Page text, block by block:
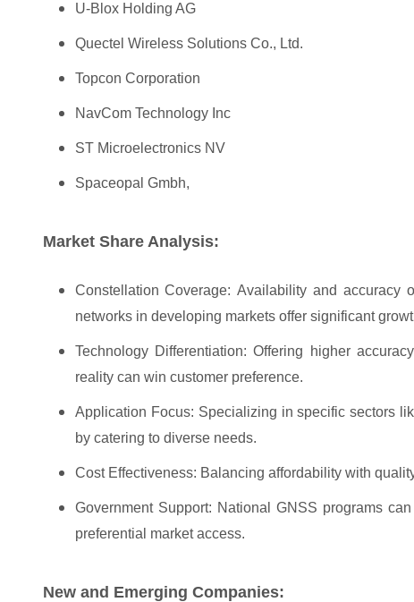
U-Blox Holding AG
Quectel Wireless Solutions Co., Ltd.
Topcon Corporation
NavCom Technology Inc
ST Microelectronics NV
Spaceopal Gmbh,
Market Share Analysis:
Constellation Coverage: Availability and
networks in developing markets offer significant
Technology Differentiation: Offering higher
reality can win customer preference.
Application Focus: Specializing in specific sectors
by catering to diverse needs.
Cost Effectiveness: Balancing affordability with
Government Support: National GNSS programs
preferential market access.
New and Emerging Companies: